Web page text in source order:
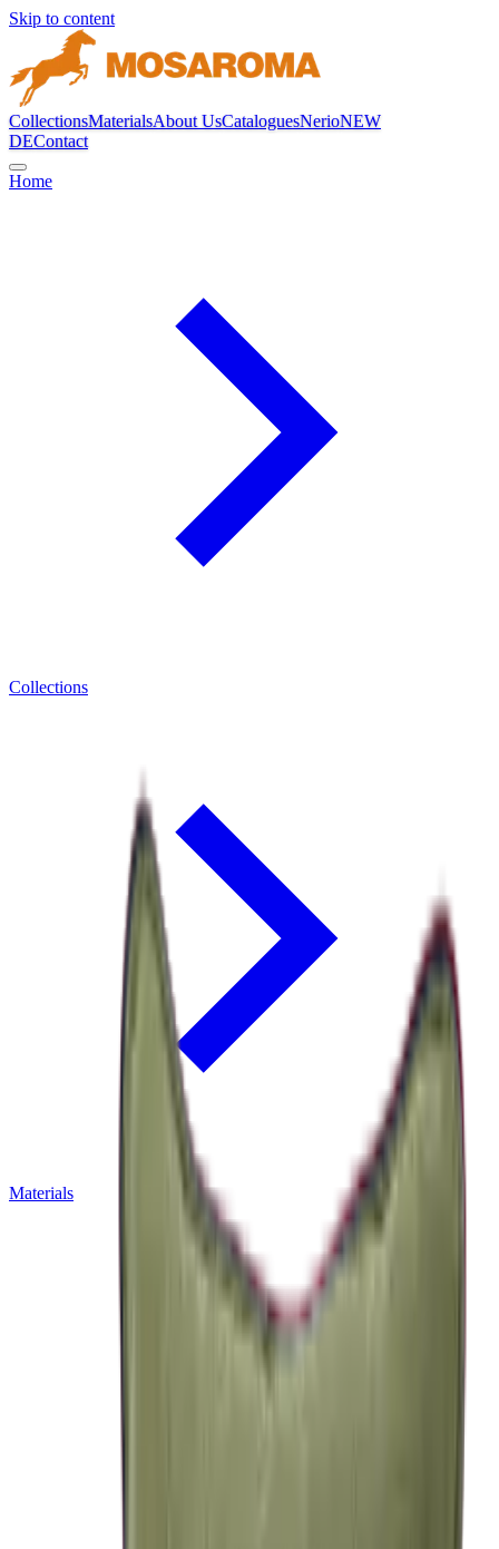
Skip to content
CollectionsMaterialsAbout UsCataloguesNerioNEW
DEContact
Home
Collections
Materials